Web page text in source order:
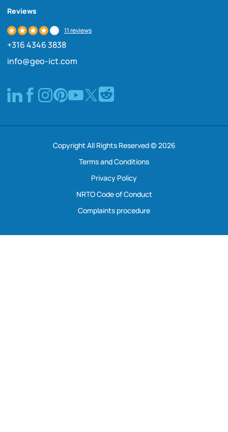
Reviews
11 reviews
+316 4346 3838
info@geo-ict.com
Copyright All Rights Reserved © 2026
Terms and Conditions
Privacy Policy
NRTO Code of Conduct
Complaints procedure